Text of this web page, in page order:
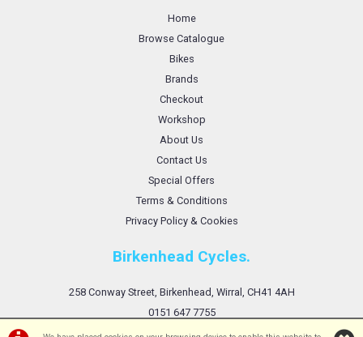
Home
Browse Catalogue
Bikes
Brands
Checkout
Workshop
About Us
Contact Us
Special Offers
Terms & Conditions
Privacy Policy & Cookies
Birkenhead Cycles.
258 Conway Street, Birkenhead, Wirral, CH41 4AH
0151 647 7755